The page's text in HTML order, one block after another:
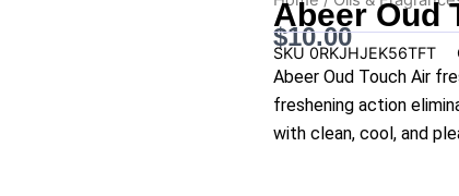
Abeer Oud
$10.00
SKU 0RKJHJEK56TFT
Abeer Oud Touch Air
freshening action
with clean, cool, and